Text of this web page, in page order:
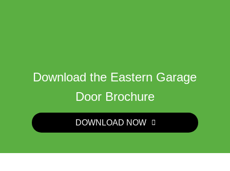
Download the Eastern Garage
Door Brochure
DOWNLOAD NOW